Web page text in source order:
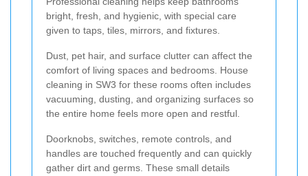
bright, fresh, and hygienic, with special care
given to taps, tiles, mirrors, and fixtures.
Dust, pet hair, and surface clutter can affect the
comfort of living spaces and bedrooms. House
cleaning in SW3 for these rooms often includes
vacuuming, dusting, and organizing surfaces so
the entire home feels more open and restful.
Doorknobs, switches, remote controls, and
handles are touched frequently and can quickly
gather dirt and germs. These small details